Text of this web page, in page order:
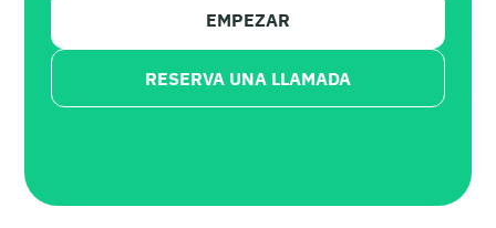
EMPEZAR
RESERVA UNA LLAMADA